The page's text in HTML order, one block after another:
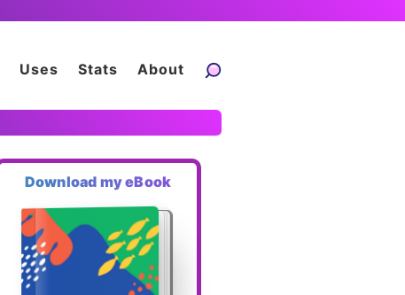
Uses Stats About
Download my eBook